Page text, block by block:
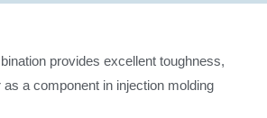
provides excellent toughness,
a component in injection molding